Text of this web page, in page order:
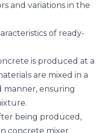
and variations in the
of ready-
is produced at a
are mixed in a
ensuring
being produced,
concrete mixer